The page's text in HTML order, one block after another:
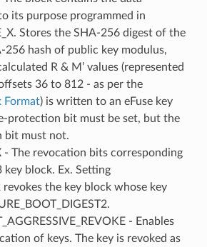
its purpose programmed in
Stores the SHA-256 digest of the
256 hash of public key modulus,
R & M’ values (represented
36 to 812 - as per the
Format) is written to an eFuse key
protection bit must be set, but the
bit must not.
- The revocation bits corresponding
block. Ex. Setting
revokes the key block whose key
- Enables
of keys. The key is revoked as